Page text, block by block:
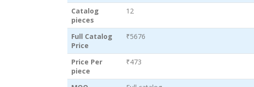
Catalog
pieces
12
Full Catalog
Price
₹5676
Price Per
piece
₹473